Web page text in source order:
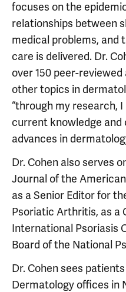
focuses on the
relationships between
medical problems, and
care is delivered. Dr.
over 150 peer-
other topics in
“through my research,
current knowledge
advances in
Dr. Cohen also serves
Journal of the
as a Senior Editor for
Psoriatic Arthritis, as a
International Psoriasis
Board of the National
Dr. Cohen sees
Dermatology offices in